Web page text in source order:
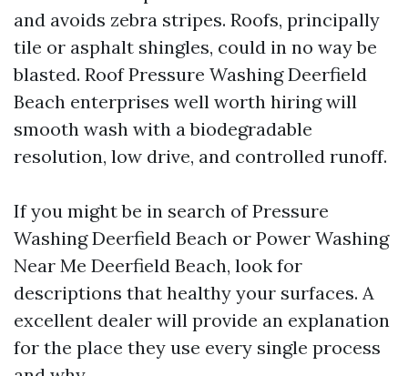
and avoids zebra stripes. Roofs, principally
tile or asphalt shingles, could in no way be
blasted. Roof Pressure Washing Deerfield
Beach enterprises well worth hiring will
smooth wash with a biodegradable
resolution, low drive, and controlled runoff.
If you might be in search of Pressure
Washing Deerfield Beach or Power Washing
Near Me Deerfield Beach, look for
descriptions that healthy your surfaces. A
excellent dealer will provide an explanation
for the place they use every single process